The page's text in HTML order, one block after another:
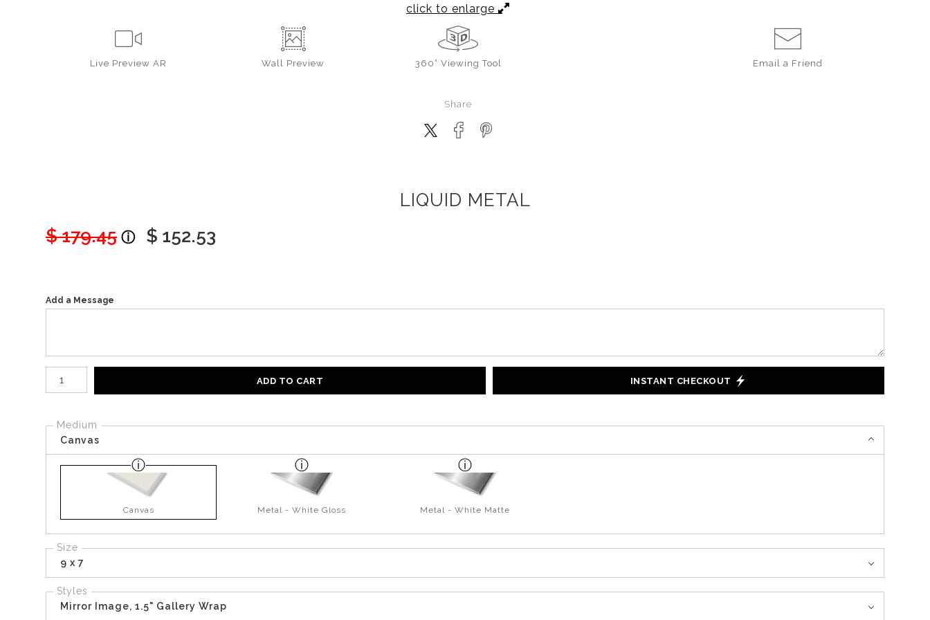
click to enlarge
Live Preview AR Wall Preview 360° Viewing Tool Email a Friend
Share
LIQUID METAL
$ 179.45
$ 152.53
Add a Message
Number of product units
ADD TO CART INSTANT CHECKOUT
Medium
Canvas
Canvas Metal - White Gloss Metal - White Matte
Size
9 x 7
Styles
Mirror Image, 1.5" Gallery Wrap